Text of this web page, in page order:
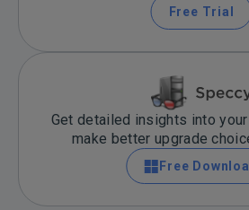
Free Trial
Get detailed insights into
make better upgrade
Free